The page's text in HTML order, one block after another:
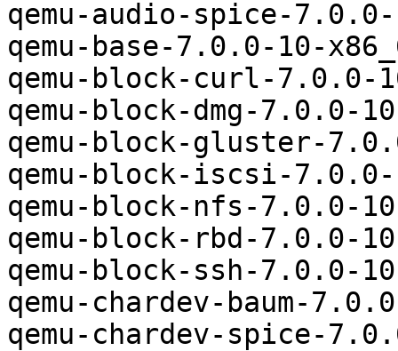
qemu-audio-spice-
qemu-base-7.0.0-10-
qemu-block-curl-7.0.0-
qemu-block-dmg-7.0.0-
qemu-block-gluster-
qemu-block-iscsi-
qemu-block-nfs-7.0.0-
qemu-block-rbd-7.0.0-
qemu-block-ssh-7.0.0-
qemu-chardev-baum-
qemu-chardev-spice-